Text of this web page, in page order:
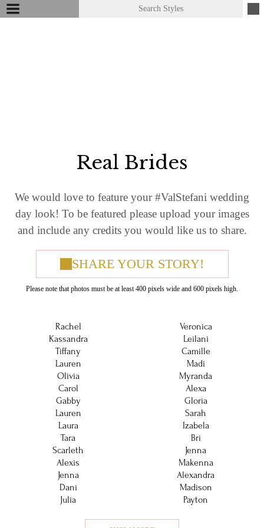
Real Brides
We would love to feature your #​ValStefani wedding
day look! To be featured please upload your images
and include any credits you would like us to share.
SHARE YOUR STORY!
Please note that photos must be at least 400 pixels wide and 600 pixels high.
Rachel
Veronica
Kassandra
Leilani
Tiffany
Camille
Lauren
Madi
Olivia
Myranda
Carol
Alexa
Gabby
Gloria
Lauren
Sarah
Laura
Izabela
Tara
Bri
Scarleth
Jenna
Alexis
Makenna
Jenna
Alexandra
Dani
Madison
Julia
Payton